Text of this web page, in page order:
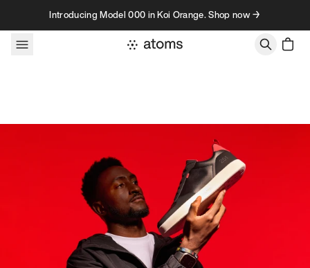
Skip to contentIntroducing Model 000 in Koi Orange. Shop now →